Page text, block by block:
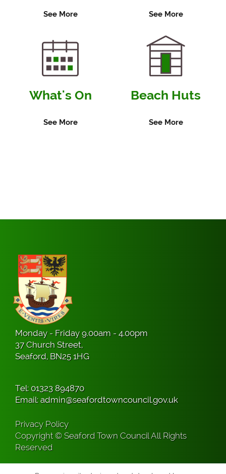
See More See More
What's On
See More
Beach Huts
See More
Monday - Friday 9.00am - 4.00pm
37 Church Street,
Seaford, BN25 1HG
Tel: 01323 894870
Email: admin@seafordtowncouncil.gov.uk
Privacy Policy
Copyright © Seaford Town Council All Rights
Reserved